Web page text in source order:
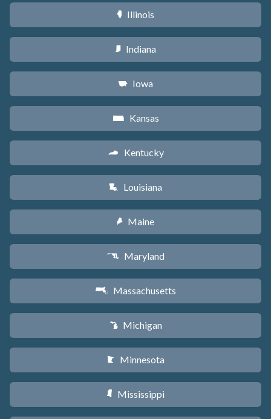
N Illinois
O Indiana
L Iowa
P Kansas
Q Kentucky
R Louisiana
U Maine
T Maryland
S Massachusetts
V Michigan
W Minnesota
Y Mississippi